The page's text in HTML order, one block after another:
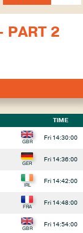
PART 2
TIME
Fri 14:30:00
Fri 14:36:00
Fri 14:42:00
Fri 14:48:00
Fri 14:54:00